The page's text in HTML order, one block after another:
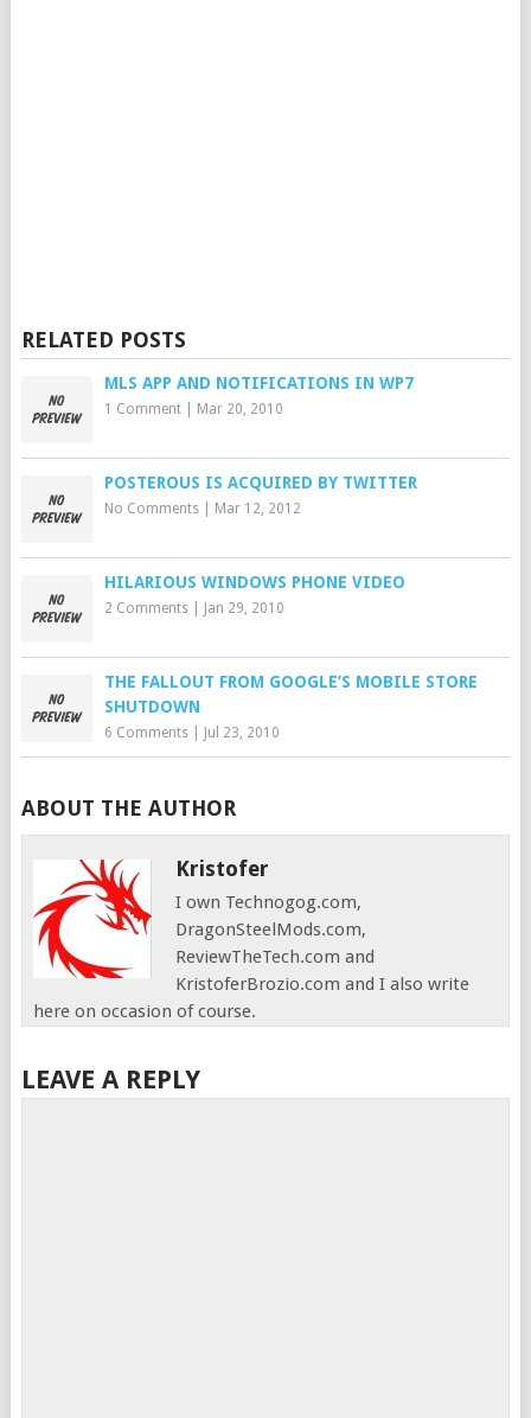
RELATED POSTS
MLS APP AND NOTIFICATIONS IN WP7
1 Comment| Mar 20, 2010
POSTEROUS IS ACQUIRED BY TWITTER
No Comments| Mar 12, 2012
HILARIOUS WINDOWS PHONE VIDEO
2 Comments| Jan 29, 2010
THE FALLOUT FROM GOOGLE’S MOBILE STORE
SHUTDOWN
6 Comments| Jul 23, 2010
ABOUT THE AUTHOR
Kristofer
I own Technogog.com,
DragonSteelMods.com,
ReviewTheTech.com and
KristoferBrozio.com and I also write
here on occasion of course.
LEAVE A REPLY